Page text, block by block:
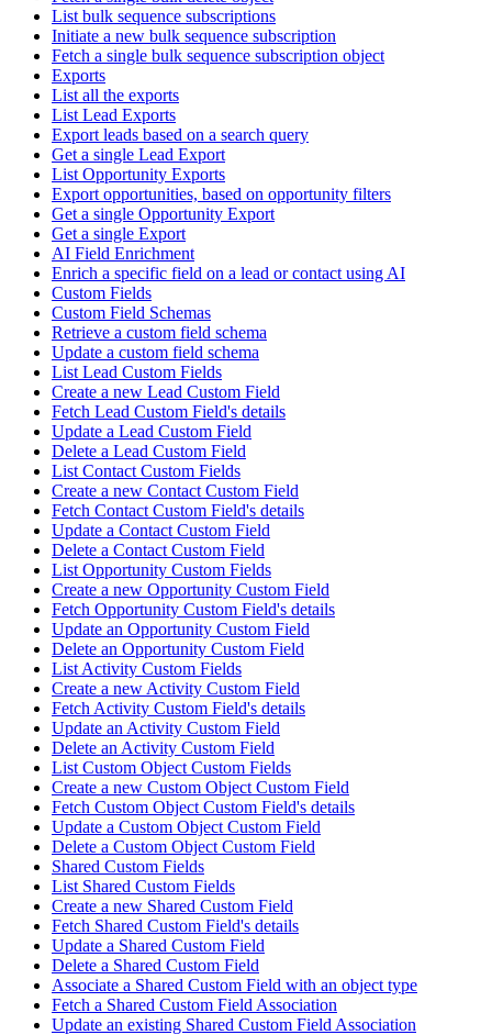
List bulk sequence subscriptions
Initiate a new bulk sequence subscription
Fetch a single bulk sequence subscription object
Exports
List all the exports
List Lead Exports
Export leads based on a search query
Get a single Lead Export
List Opportunity Exports
Export opportunities, based on opportunity filters
Get a single Opportunity Export
Get a single Export
AI Field Enrichment
Enrich a specific field on a lead or contact using AI
Custom Fields
Custom Field Schemas
Retrieve a custom field schema
Update a custom field schema
List Lead Custom Fields
Create a new Lead Custom Field
Fetch Lead Custom Field's details
Update a Lead Custom Field
Delete a Lead Custom Field
List Contact Custom Fields
Create a new Contact Custom Field
Fetch Contact Custom Field's details
Update a Contact Custom Field
Delete a Contact Custom Field
List Opportunity Custom Fields
Create a new Opportunity Custom Field
Fetch Opportunity Custom Field's details
Update an Opportunity Custom Field
Delete an Opportunity Custom Field
List Activity Custom Fields
Create a new Activity Custom Field
Fetch Activity Custom Field's details
Update an Activity Custom Field
Delete an Activity Custom Field
List Custom Object Custom Fields
Create a new Custom Object Custom Field
Fetch Custom Object Custom Field's details
Update a Custom Object Custom Field
Delete a Custom Object Custom Field
Shared Custom Fields
List Shared Custom Fields
Create a new Shared Custom Field
Fetch Shared Custom Field's details
Update a Shared Custom Field
Delete a Shared Custom Field
Associate a Shared Custom Field with an object type
Fetch a Shared Custom Field Association
Update an existing Shared Custom Field Association